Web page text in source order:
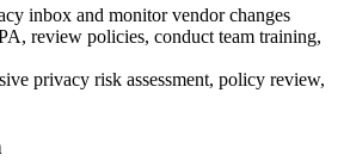
inbox and monitor vendor changes
review policies, conduct team training,
privacy risk assessment, policy review,